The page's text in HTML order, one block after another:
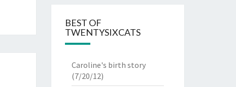
BEST OF
TWENTYSIXCATS
Caroline's birth story
(7/20/12)